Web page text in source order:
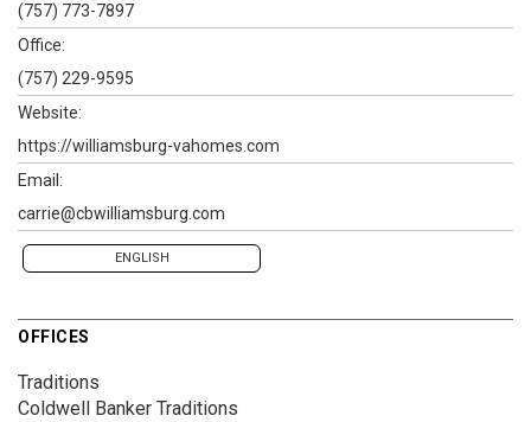
(757) 773-7897
Office:
(757) 229-9595
Website:
https://williamsburg-vahomes.com
Email:
carrie@cbwilliamsburg.com
ENGLISH
OFFICES
Traditions
Coldwell Banker Traditions